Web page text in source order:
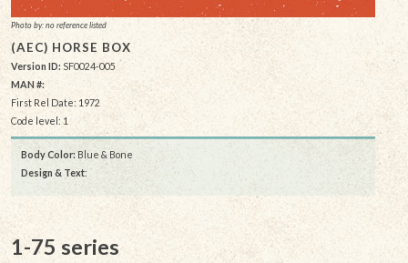
Photo by: no reference listed
(AEC) HORSE BOX
Version ID: SF0024-005
MAN #:
First Rel Date: 1972
Code level: 1
Body Color: Blue & Bone
Design & Text:
1-75 series